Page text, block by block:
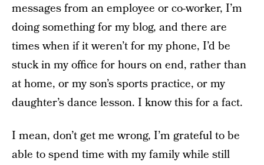
messages from an employee or co-worker, I’m
doing something for my blog, and there are
times when if it weren’t for my phone, I’d be
stuck in my office for hours on end, rather than
at home, or my son’s sports practice, or my
daughter’s dance lesson. I know this for a fact.
I mean, don’t get me wrong, I’m grateful to be
able to spend time with my family while still